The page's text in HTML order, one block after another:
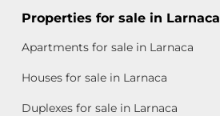
Properties for sale in Larnaca
Apartments for sale in Larnaca
Houses for sale in Larnaca
Duplexes for sale in Larnaca